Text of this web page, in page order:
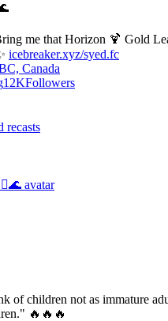
me that Horizon 🍹 Gold
icebreaker.xyz/syed.fc
Canada
12KFollowers
recasts
of children not as immature
🔥🔥🔥